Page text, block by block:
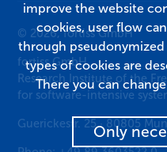
© 2026, fortiss GmbH
fortiss GmbH
Research Institute of the
for software-intensive
Guerickestr. 25· 80805
improve the website
cookies, user flow
through pseudonymized
types of cookies are
There you can
Only